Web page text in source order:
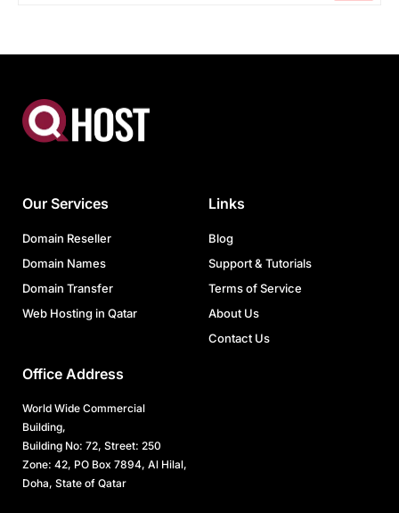
Our Services
Domain Reseller
Domain Names
Domain Transfer
Web Hosting in Qatar
Links
Blog
Support & Tutorials
Terms of Service
About Us
Contact Us
Office Address
World Wide Commercial
Building,
Building No: 72, Street: 250
Zone: 42, PO Box 7894, Al Hilal,
Doha, State of Qatar